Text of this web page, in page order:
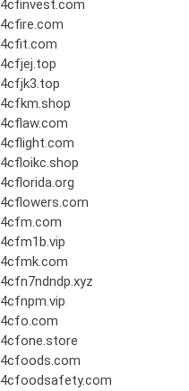
4cfinvest.com
4cfire.com
4cfit.com
4cfjej.top
4cfjk3.top
4cfkm.shop
4cflaw.com
4cflight.com
4cfloikc.shop
4cflorida.org
4cflowers.com
4cfm.com
4cfm1b.vip
4cfmk.com
4cfn7ndndp.xyz
4cfnpm.vip
4cfo.com
4cfone.store
4cfoods.com
4cfoodsafety.com